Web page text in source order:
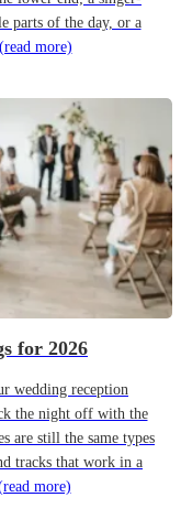
parts of the day, or a
(read more)
for 2026
wedding reception
the night off with the
are still the same types
tracks that work in a
more)